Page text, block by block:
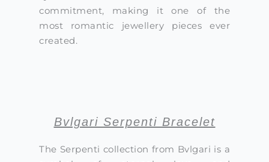
commitment, making it one of the
most romantic jewellery pieces ever
created.
Bvlgari Serpenti Bracelet
The Serpenti collection from Bvlgari is a